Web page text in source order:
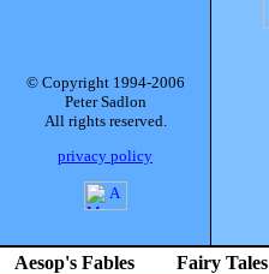
© Copyright 1994-2006
Peter Sadlon
All rights reserved.
privacy policy
Aesop's Fables Fairy Tales